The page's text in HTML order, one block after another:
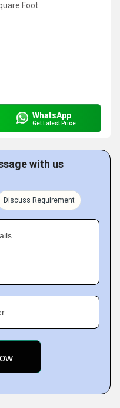
Foot
WhatsApp
Get Latest Price
with us
Discuss Requirement